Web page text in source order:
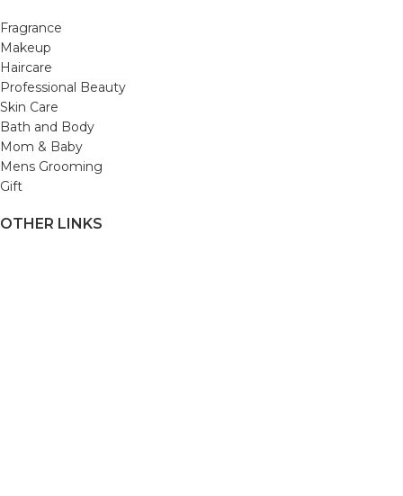
Fragrance
Makeup
Haircare
Professional Beauty
Skin Care
Bath and Body
Mom & Baby
Mens Grooming
Gift
OTHER LINKS